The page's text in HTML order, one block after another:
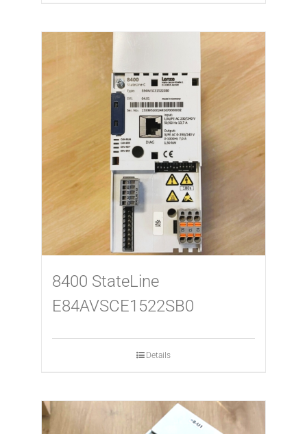
8400 StateLine
E84AVSCE1522SB0
Details